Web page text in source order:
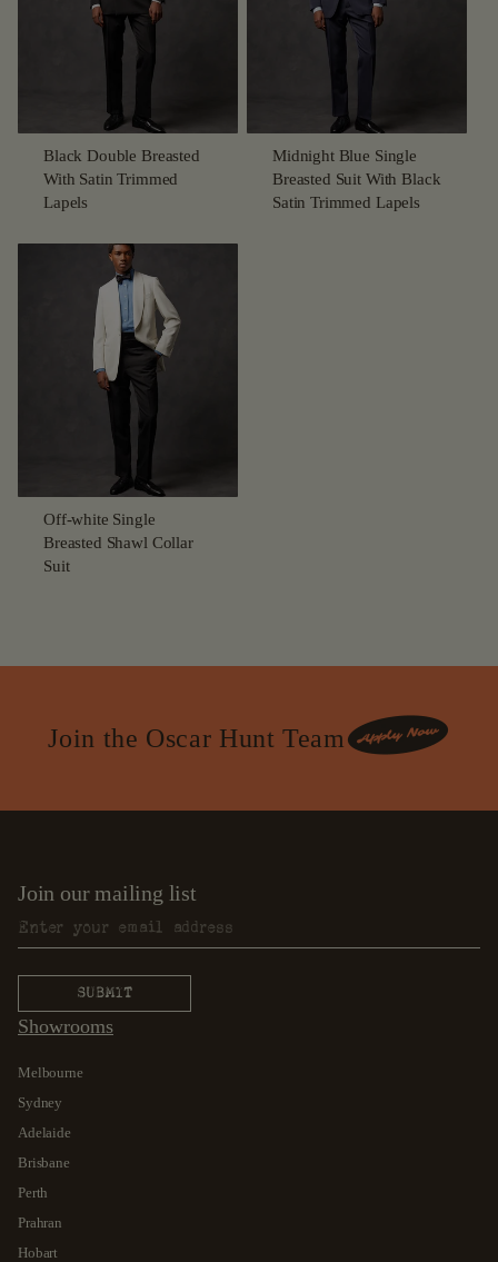
Black Double Breasted
With Satin Trimmed
Lapels
Midnight Blue Single
Breasted Suit With Black
Satin Trimmed Lapels
Off-white Single
Breasted Shawl Collar
Suit
Join the Oscar Hunt Team
Join our mailing list
Showrooms
Melbourne
Sydney
Adelaide
Brisbane
Perth
Prahran
Hobart